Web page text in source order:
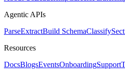
Agentic APIs
ParseExtractBuild SchemaClassify
Resources
DocsBlogsEventsOnboardingSupport